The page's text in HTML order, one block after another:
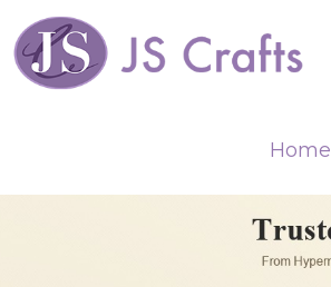
Home